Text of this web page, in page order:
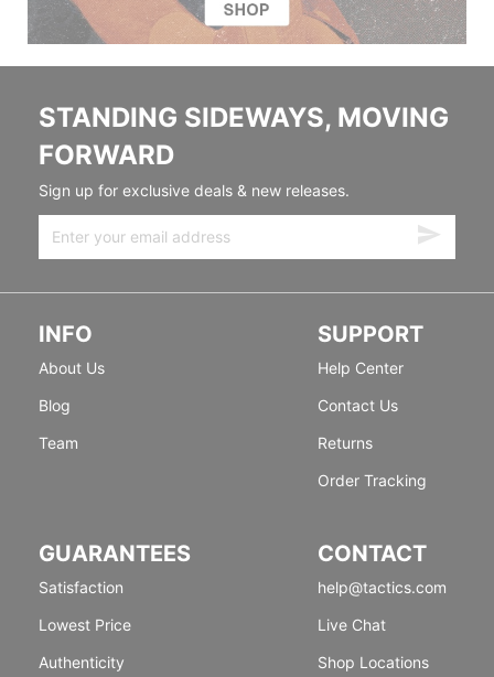
STANDING SIDEWAYS, MOVING
FORWARD
Sign up for exclusive deals & new releases.
INFO
About Us
Blog
Team
SUPPORT
Help Center
Contact Us
Returns
Order Tracking
GUARANTEES
Satisfaction
Lowest Price
Authenticity
CONTACT
help@tactics.com
Live Chat
Shop Locations